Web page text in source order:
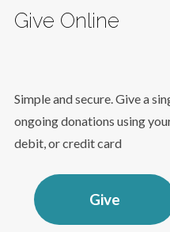
Give Online
Simple and secure. Give a
ongoing donations using
debit, or credit card
Give